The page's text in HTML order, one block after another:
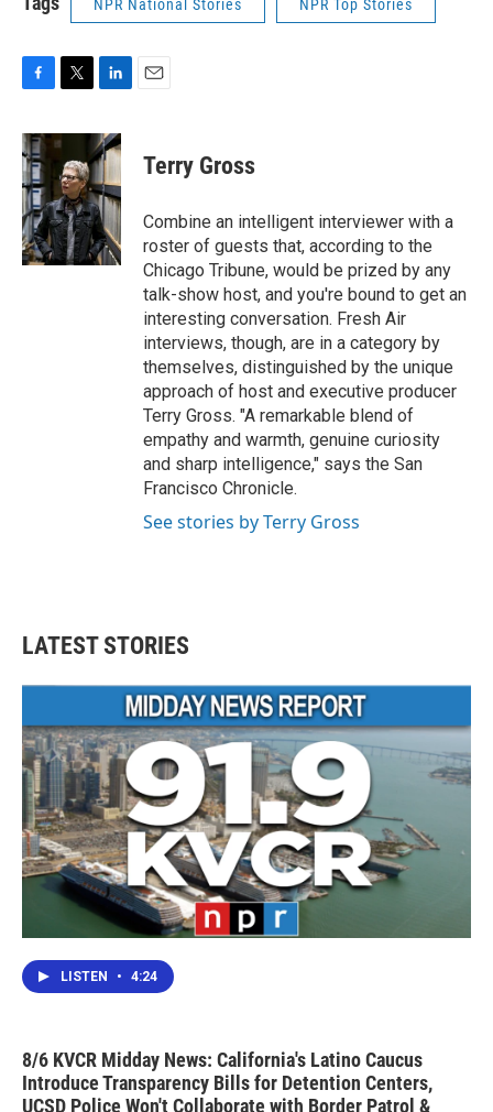
NPR National Stories NPR Top Stories
c
e
b
o
o
k
i
t
t
e
r
n
k
e
d
I
n
Terry Gross
Combine an intelligent interviewer with a
roster of guests that, according to the
Chicago Tribune, would be prized by any
talk-show host, and you're bound to get an
interesting conversation. Fresh Air
interviews, though, are in a category by
themselves, distinguished by the unique
approach of host and executive producer
Terry Gross. "A remarkable blend of
empathy and warmth, genuine curiosity
and sharp intelligence," says the San
Francisco Chronicle.
See stories by Terry Gross
LATEST STORIES
LISTEN • 4:24
8/6 KVCR Midday News: California's Latino Caucus
Introduce Transparency Bills for Detention Centers,
UCSD Police Won't Collaborate with Border Patrol &